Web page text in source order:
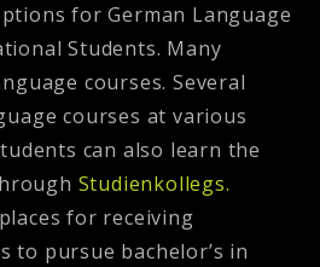
for German Language
Students. Many
courses. Several
courses at various
can also learn the
Studienkollegs.
for receiving
to pursue bachelor’s in